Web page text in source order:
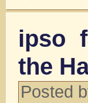
ipso
the
Posted